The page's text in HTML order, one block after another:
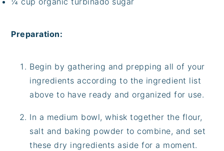
Preparation:
Begin by gathering and prepping all of your
ingredients according to the ingredient list
above to have ready and organized for use.
In a medium bowl, whisk together the flour,
salt and baking powder to combine, and set
these dry ingredients aside for a moment.